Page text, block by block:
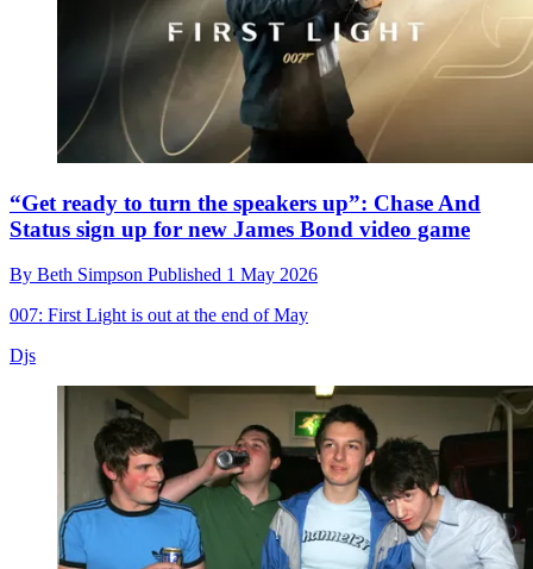
“Get ready to turn the speakers up”: Chase And
Status sign up for new James Bond video game
By Beth Simpson Published 1 May 2026
007: First Light is out at the end of May
Djs